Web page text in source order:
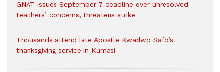
GNAT issues September 7 deadline over unresolved
teachers’ concerns, threatens strike
Thousands attend late Apostle Kwadwo Safo’s
thanksgiving service in Kumasi